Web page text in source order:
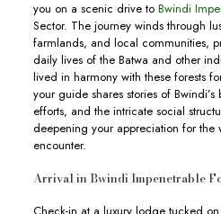
you on a scenic drive to Bwindi
Sector. The journey winds through
farmlands, and local communities,
daily lives of the Batwa and other
lived in harmony with these forests
your guide shares stories of
efforts, and the intricate social
deepening your appreciation for the
encounter.
Arrival in Bwindi Impenetrable